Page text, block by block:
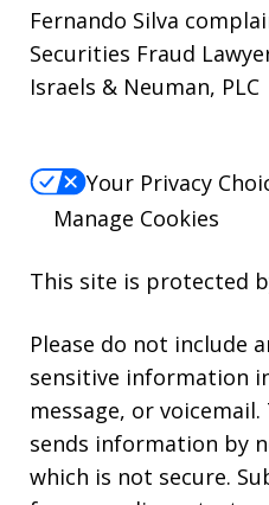
Fernando Silva
Securities Fraud
Israels & Neuman, PLC
Your Privacy
Manage Cookies
This site is protected
Please do not include
sensitive information
message, or
sends information by
which is not secure.